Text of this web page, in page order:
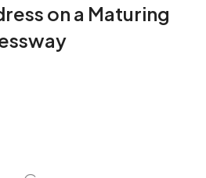
on a Maturing